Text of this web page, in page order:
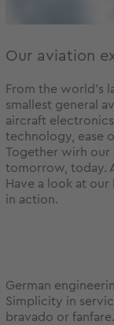
Our aviation
From the world's
smallest general
aircraft
technology, ease
Together wirh our
tomorrow, today.
Have a look at
in action.
German
Simplicity in
bravado or